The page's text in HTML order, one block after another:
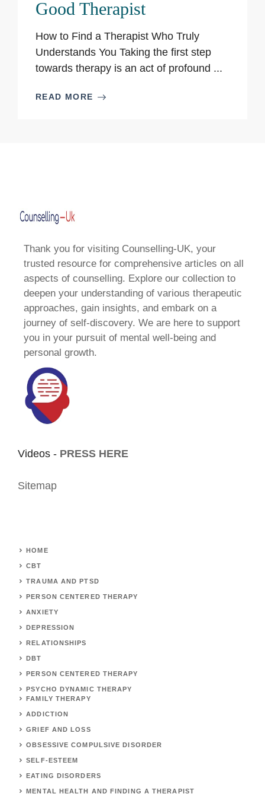
Good Therapist
How to Find a Therapist Who Truly
Understands You Taking the first step
towards therapy is an act of profound ...
READ MORE
Thank you for visiting Counselling-UK, your
trusted resource for comprehensive articles on all
aspects of counselling. Explore our collection to
deepen your understanding of various therapeutic
approaches, gain insights, and embark on a
journey of self-discovery. We are here to support
you in your pursuit of mental well-being and
personal growth.
Videos - PRESS HERE
Sitemap
HOME
CBT
TRAUMA AND PTSD
PERSON CENTERED THERAPY
ANXIETY
DEPRESSION
RELATIONSHIPS
DBT
PERSON CENTERED THERAPY
PSYCHO DYNAMIC THERAPY
FAMILY THERAPY
ADDICTION
GRIEF AND LOSS
OBSESSIVE COMPULSIVE DISORDER
SELF-ESTEEM
EATING DISORDERS
MENTAL HEALTH AND FINDING A THERAPIST